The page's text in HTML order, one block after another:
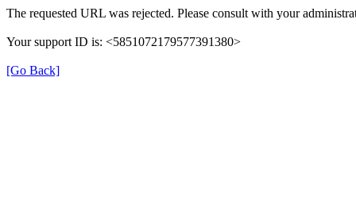
The requested URL was rejected. Please consult with your
Your support ID is: <5851072179577391380>
[Go Back]